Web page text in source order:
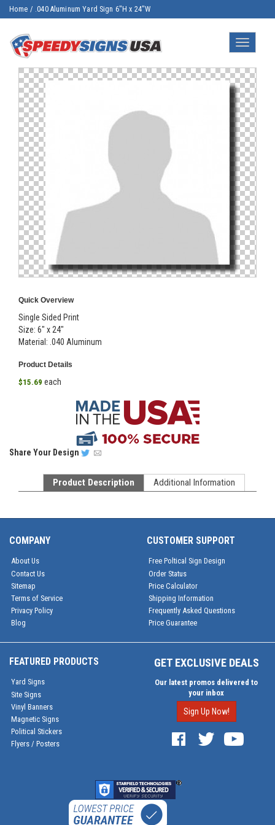
Home / .040 Aluminum Yard Sign 6"H x 24"W
Toggle
Quick Overview
Single Sided Print
Size: 6" x 24"
Material: .040 Aluminum
Product Details
$15.69 each
Share Your Design
Product Description Additional Information
COMPANY
About Us
Contact Us
Sitemap
Terms of Service
Privacy Policy
Blog
CUSTOMER SUPPORT
Free Poltical Sign Design
Order Status
Price Calculator
Shipping Information
Frequently Asked Questions
Price Guarantee
FEATURED PRODUCTS
Yard Signs
Site Signs
Vinyl Banners
Magnetic Signs
Political Stickers
Flyers / Posters
GET EXCLUSIVE DEALS
Our latest promos delivered to
your inbox
Sign Up Now!